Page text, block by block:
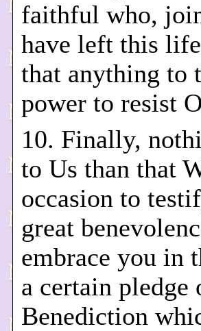
faithful who,
have left this
that anything to
power to resist
10. Finally,
to Us than that
occasion to
great
embrace you in
a certain
Benediction